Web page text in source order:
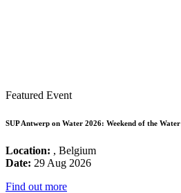
Featured Event
SUP Antwerp on Water 2026: Weekend of the Water
Location: , Belgium
Date: 29 Aug 2026
Find out more